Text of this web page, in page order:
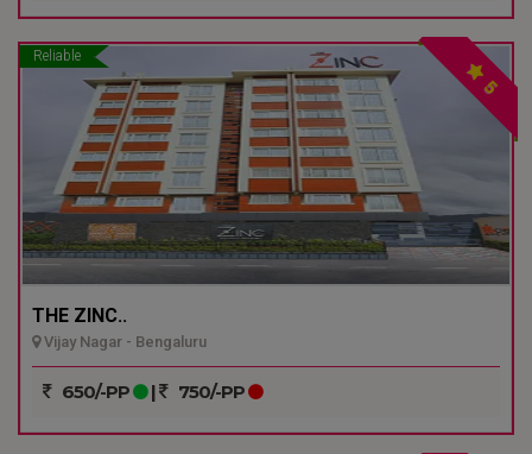
Reliable
5
THE ZINC..
Vijay Nagar - Bengaluru
650/-PP | 750/-PP